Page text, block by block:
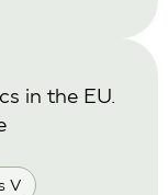
V
in the EU.